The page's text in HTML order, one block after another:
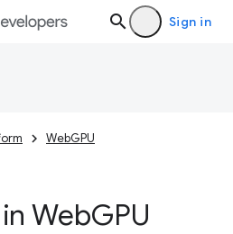
Sign in
WebGPU
WebGPU